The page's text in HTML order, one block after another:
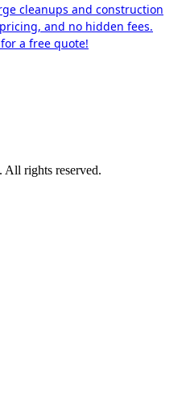
cleanups and construction
and no hidden fees.
a free quote!
rights reserved.